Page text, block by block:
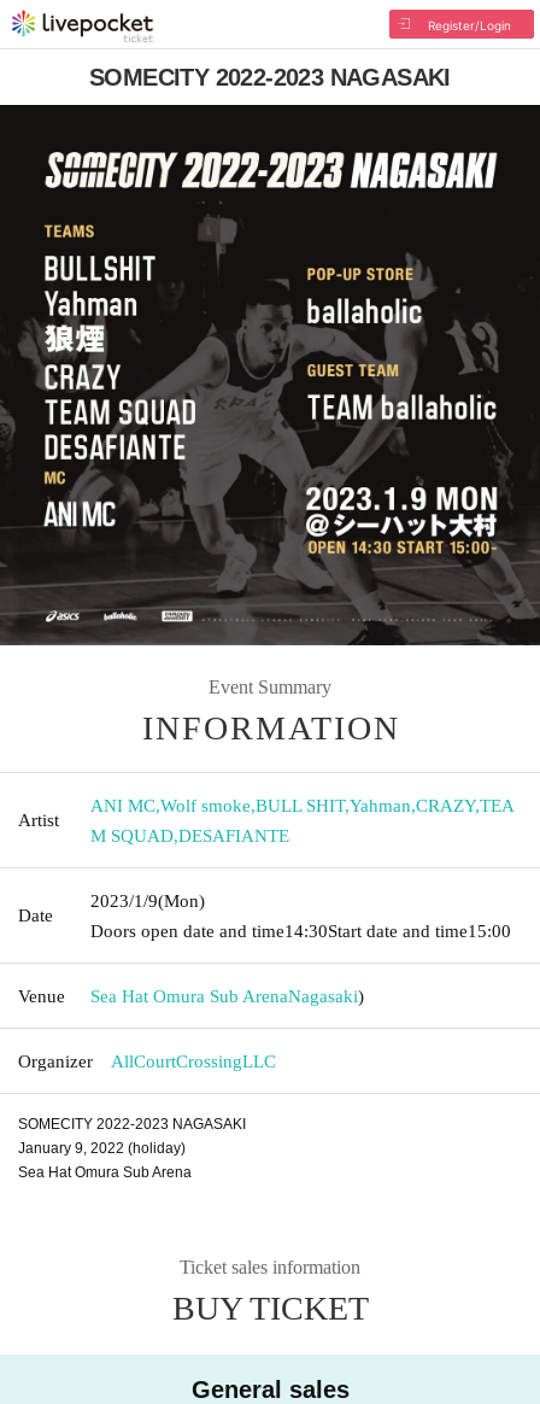
Register/Login
SOMECITY 2022-2023 NAGASAKI
Event Summary
INFORMATION
Artist
ANI MC,Wolf smoke,BULL SHIT,Yahman,CRAZY,TEA
M SQUAD,DESAFIANTE
Date
2023/1/9(Mon)
Doors open date and time14:30Start date and time15:00
Venue Sea Hat Omura Sub ArenaNagasaki)
Organizer AllCourtCrossingLLC
SOMECITY 2022-2023 NAGASAKI
January 9, 2022 (holiday)
Sea Hat Omura Sub Arena
Ticket sales information
BUY TICKET
General sales